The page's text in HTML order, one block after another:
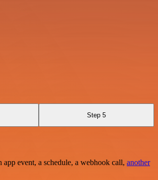
Step 5
event, a schedule, a webhook call, another